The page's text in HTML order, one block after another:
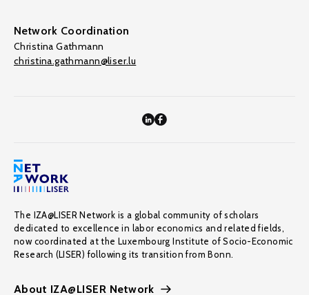
Network Coordination
Christina Gathmann
christina.gathmann@liser.lu
The IZA@LISER Network is a global community of scholars
dedicated to excellence in labor economics and related fields,
now coordinated at the Luxembourg Institute of Socio-Economic
Research (LISER) following its transition from Bonn.
About IZA@LISER Network